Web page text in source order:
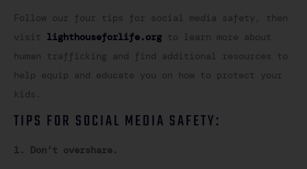
Follow our four tips for social media safety, then
visit lighthouseforlife.org to learn more about
human trafficking and find additional resources to
help equip and educate you on how to protect your
kids.
TIPS FOR SOCIAL MEDIA SAFETY:
1. Don’t overshare.